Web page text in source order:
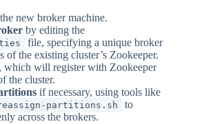
new broker machine.
by editing the
file, specifying a unique broker
of the existing cluster’s Zookeeper.
, which will register with Zookeeper
the cluster.
if necessary, using tools like
partitions.sh
to
across the brokers.